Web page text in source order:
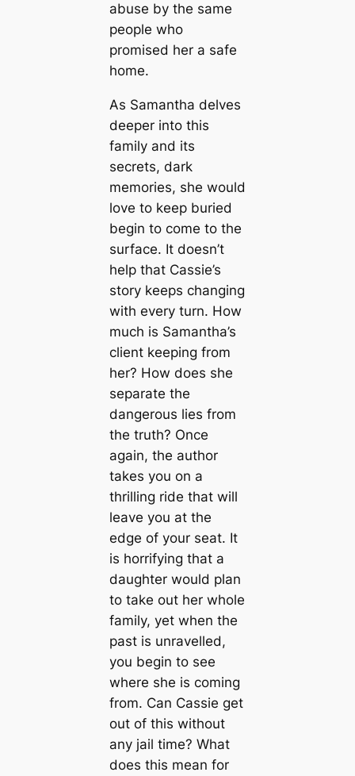
abuse by the same
people who
promised her a safe
home.
As Samantha delves
deeper into this
family and its
secrets, dark
memories, she would
love to keep buried
begin to come to the
surface. It doesn’t
help that Cassie’s
story keeps changing
with every turn. How
much is Samantha’s
client keeping from
her? How does she
separate the
dangerous lies from
the truth? Once
again, the author
takes you on a
thrilling ride that will
leave you at the
edge of your seat. It
is horrifying that a
daughter would plan
to take out her whole
family, yet when the
past is unravelled,
you begin to see
where she is coming
from. Can Cassie get
out of this without
any jail time? What
does this mean for